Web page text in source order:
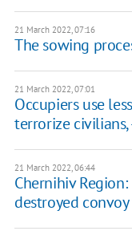
21 March 2022, 07:16
The sowing
21 March 2022, 07:01
Occupiers use
terrorize civilians,
21 March 2022, 06:44
Chernihiv
destroyed